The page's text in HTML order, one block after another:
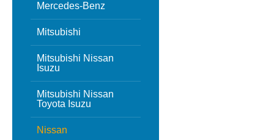
Mercedes-Benz
Mitsubishi
Mitsubishi Nissan
Isuzu
Mitsubishi Nissan
Toyota Isuzu
Nissan